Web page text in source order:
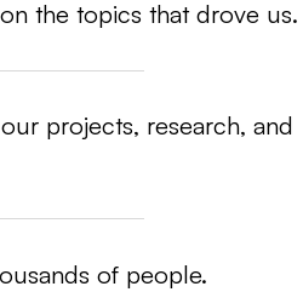
the topics that drove us.
projects, research, and
of people.